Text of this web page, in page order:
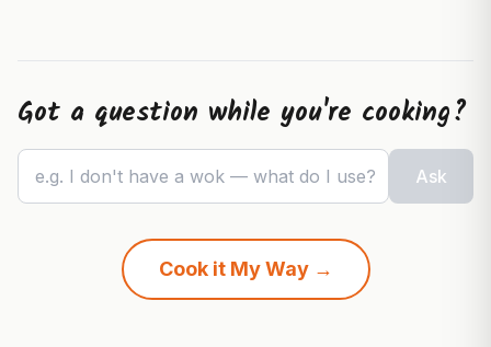
Got a question while you're cooking?
e.g. I don't have a wok — what do I use? Ask
Cook it My Way →